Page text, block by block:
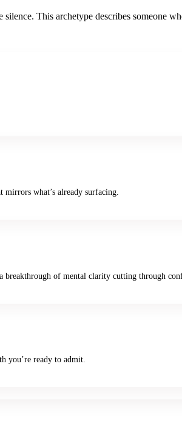
This archetype describes someone
what’s already surfacing.
breakthrough of mental clarity cutting through
you’re ready to admit.